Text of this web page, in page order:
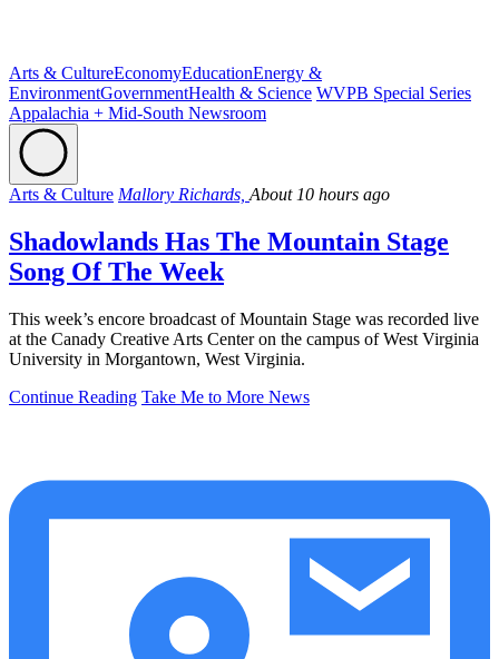
Arts & CultureEconomyEducationEnergy &
EnvironmentGovernmentHealth & Science WVPB Special Series
Appalachia + Mid-South Newsroom
Arts & Culture Mallory Richards, About 10 hours ago
Shadowlands Has The Mountain Stage
Song Of The Week
This week’s encore broadcast of Mountain Stage was recorded live
at the Canady Creative Arts Center on the campus of West Virginia
University in Morgantown, West Virginia.
Continue Reading Take Me to More News